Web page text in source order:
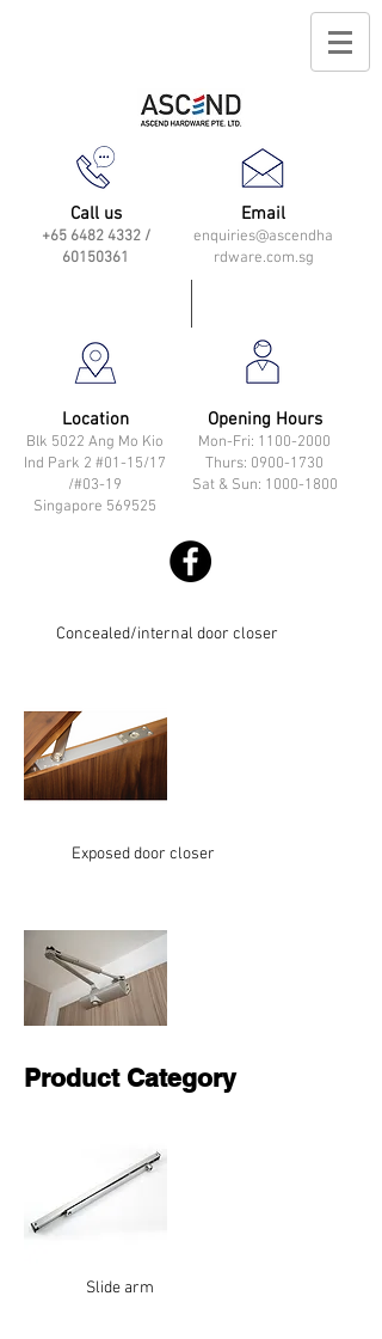
Call us
+65 6482 4332/
60150361
Email
enquiries@ascendha
rdware.com.sg
Location
Blk 5022 Ang Mo Kio
Ind Park 2 #01-15/17
/#03-19
Singapore 569525
Opening Hours
Mon-Fri: 11 00-2000
Thurs: 0900-1730
Sat & Sun: 1000-1800
Concealed/internal door closer
Exposed door closer
Product Category
Slide arm